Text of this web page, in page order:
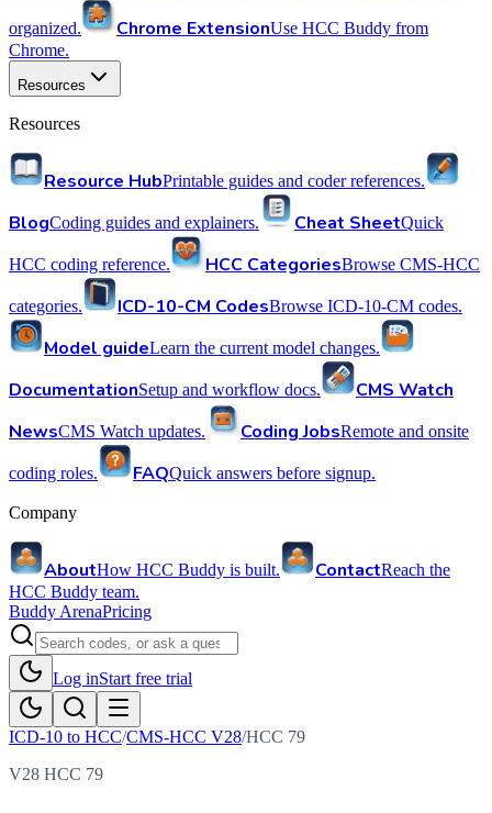
organized. Chrome ExtensionUse HCC Buddy from
Chrome.
Resources
Resources
Resource HubPrintable guides and coder references.
BlogCoding guides and explainers. Cheat SheetQuick
HCC coding reference. HCC CategoriesBrowse CMS-HCC
categories. ICD-10-CM CodesBrowse ICD-10-CM codes.
Model guideLearn the current model changes.
DocumentationSetup and workflow docs.
CMS Watch
NewsCMS Watch updates. Coding JobsRemote and onsite
coding roles. FAQQuick answers before signup.
Company
AboutHow HCC Buddy is built. ContactReach the
HCC Buddy team.
Buddy ArenaPricing
Log inStart free trial
ICD-10 to HCC/CMS-HCC V28/HCC 79
V28 HCC 79